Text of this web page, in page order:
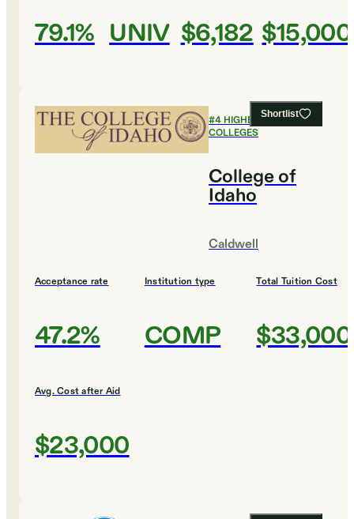
79.1% UNIV $6,182 $15,000
Shortlist
#4HIGHEST EARNING
COLLEGES
College of
Idaho
Caldwell
Acceptance rate
47.2%
Institution type
COMP
Total Tuition Cost
$33,000
Avg. Cost after Aid
$23,000